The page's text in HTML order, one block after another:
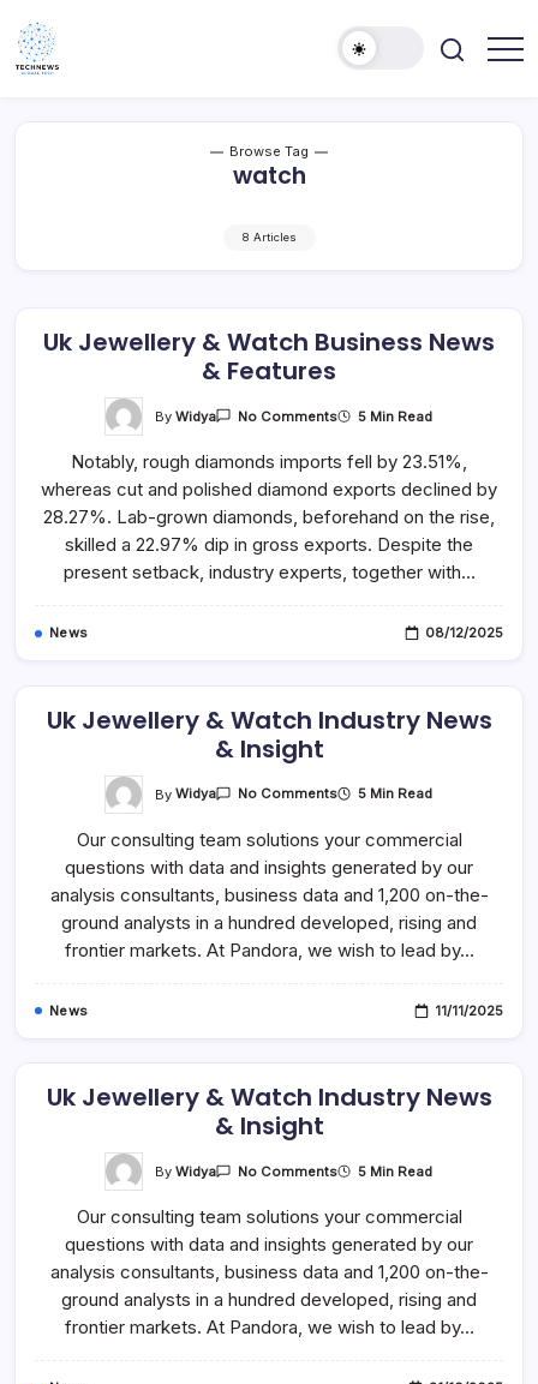
content
Browse Tag
watch
8 Articles
Uk Jewellery & Watch Business News
& Features
ByWidya No CommentsOn
&
Business
News
&
Features
5 Min Read
Notably, rough diamonds imports fell by 23.51%,
whereas cut and polished diamond exports declined by
28.27%. Lab-grown diamonds, beforehand on the rise,
skilled a 22.97% dip in gross exports. Despite the
present setback, industry experts, together with…
News 08/12/2025
Uk Jewellery & Watch Industry News
& Insight
ByWidya No CommentsOn
&
Industry
News
&
Insight
5 Min Read
Our consulting team solutions your commercial
questions with data and insights generated by our
analysis consultants, business data and 1,200 on-the-
ground analysts in a hundred developed, rising and
frontier markets. At Pandora, we wish to lead by…
News 11/11/2025
Uk Jewellery & Watch Industry News
& Insight
ByWidya No CommentsOn
&
Industry
News
&
Insight
5 Min Read
Our consulting team solutions your commercial
questions with data and insights generated by our
analysis consultants, business data and 1,200 on-the-
ground analysts in a hundred developed, rising and
frontier markets. At Pandora, we wish to lead by…